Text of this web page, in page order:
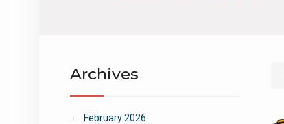
Archives
February 2026